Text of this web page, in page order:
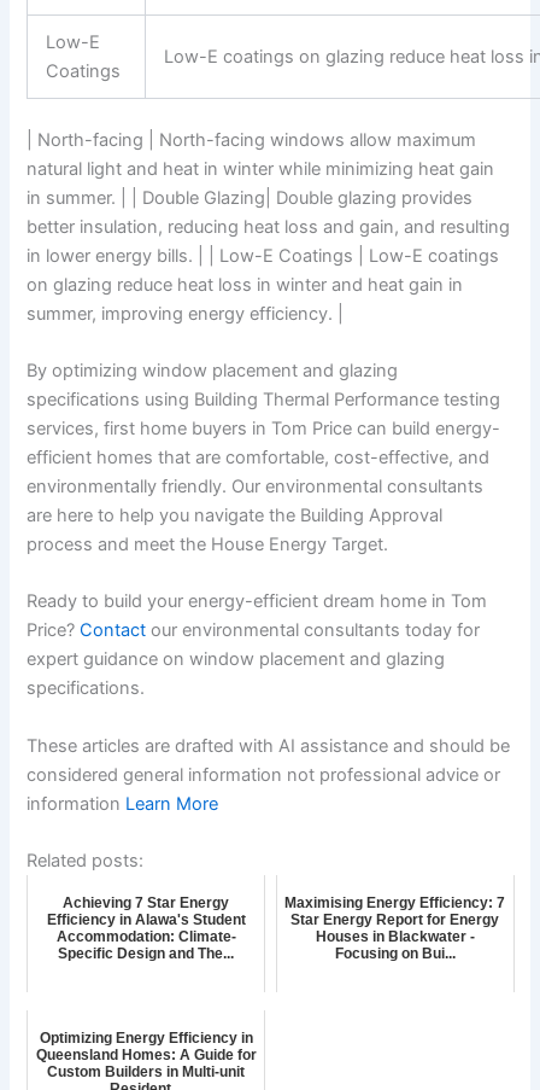
Low-E
Coatings
Low-E coatings on glazing reduce heat loss
| North-facing | North-facing windows allow maximum
natural light and heat in winter while minimizing heat gain
in summer. | | Double Glazing| Double glazing provides
better insulation, reducing heat loss and gain, and resulting
in lower energy bills. | | Low-E Coatings | Low-E coatings
on glazing reduce heat loss in winter and heat gain in
summer, improving energy efficiency. |
By optimizing window placement and glazing
specifications using Building Thermal Performance testing
services, first home buyers in Tom Price can build energy-
efficient homes that are comfortable, cost-effective, and
environmentally friendly. Our environmental consultants
are here to help you navigate the Building Approval
process and meet the House Energy Target.
Ready to build your energy-efficient dream home in Tom
Price?Contact our environmental consultants today for
expert guidance on window placement and glazing
specifications.
These articles are drafted with AI assistance and should be
considered general information not professional advice or
information Learn More
Related posts:
Achieving 7 Star Energy
Efficiency in Alawa's Student
Accommodation: Climate-
Specific Design and The...
Maximising Energy Efficiency: 7
Star Energy Report for Energy
Houses in Blackwater -
Focusing on Bui...
Optimizing Energy Efficiency in
Queensland Homes: A Guide for
Custom Builders in Multi-unit